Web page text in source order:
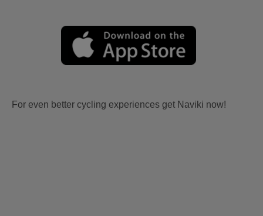
For even better cycling experiences get Naviki now!